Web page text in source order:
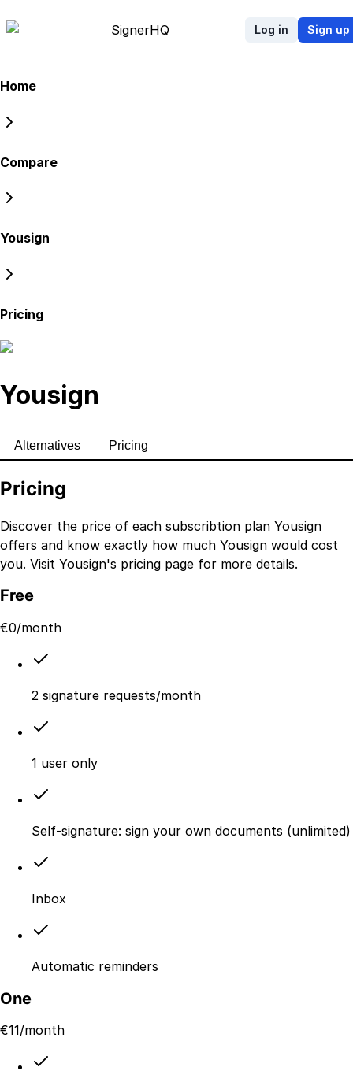
SignerHQ Log in Sign up
Home
Compare
Yousign
Pricing
Yousign
Alternatives Pricing
Pricing
Discover the price of each subscribtion plan Yousign
offers and know exactly how much Yousign would cost
you. Visit Yousign's pricing page for more details.
Free
€0/month
2 signature requests/month
1 user only
Self-signature: sign your own documents (unlimited)
Inbox
Automatic reminders
One
€11/month